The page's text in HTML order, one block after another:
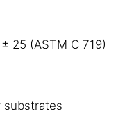
25 (ASTM C 719)
substrates